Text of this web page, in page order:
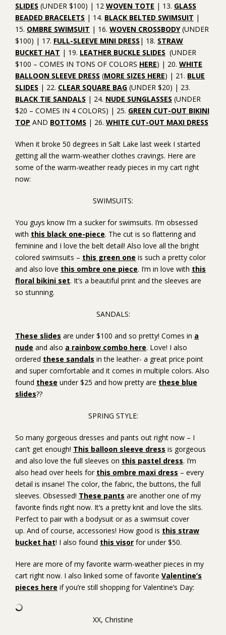
SLIDES (UNDER $100) | 12 WOVEN TOTE | 13. GLASS
BEADED BRACELETS | 14. BLACK BELTED SWIMSUIT |
15. OMBRE SWIMSUIT | 16. WOVEN CROSSBODY(UNDER
$100) | 17. FULL-SLEEVE MINI DRESS | 18. STRAW
BUCKET HAT | 19. LEATHER BUCKLE SLIDES (UNDER
$100 – COMES IN TONS OF COLORS HERE) | 20. WHITE
BALLOON SLEEVE DRESS (MORE SIZES HERE) | 21. BLUE
SLIDES | 22. CLEAR SQUARE BAG (UNDER $20) | 23.
BLACK TIE SANDALS | 24. NUDE SUNGLASSES (UNDER
$20 – COMES IN 4 COLORS) | 25. GREEN CUT-OUT BIKINI
TOP AND BOTTOMS | 26. WHITE CUT-OUT MAXI DRESS
When it broke 50 degrees in Salt Lake last week I started
getting all the warm-weather clothes cravings. Here are
some of the warm-weather ready pieces in my cart right
now:
SWIMSUITS:
You guys know I’m a sucker for swimsuits. I’m obsessed
with this black one-piece. The cut is so flattering and
feminine and I love the belt detail! Also love all the bright
colored swimsuits – this green one is such a pretty color
and also love this ombre one piece. I’m in love with this
floral bikini set. It’s a beautiful print and the sleeves are
so stunning.
SANDALS:
These slides are under $100 and so pretty! Comes in a
nude and also a rainbow combo here. Love! I also
ordered these sandals in the leather- a great price point
and super comfortable and it comes in multiple colors. Also
found these under $25 and how pretty are these blue
slides??
SPRING STYLE:
So many gorgeous dresses and pants out right now – I
can’t get enough! This balloon sleeve dress is gorgeous
and also love the full sleeves on this pastel dress. I’m
also head over heels for this ombre maxi dress – every
detail is insane! The color, the fabric, the buttons, the full
sleeves. Obsessed! These pants are another one of my
favorite finds right now. It’s a pretty knit and love the slits.
Perfect to pair with a bodysuit or as a swimsuit cover
up. And of course, accessories! How good is this straw
bucket hat! I also found this visor for under $50.
Here are more of my favorite warm-weather pieces in my
cart right now. I also linked some of favorite Valentine’s
pieces here if you’re still shopping for Valentine’s Day:
XX, Christine